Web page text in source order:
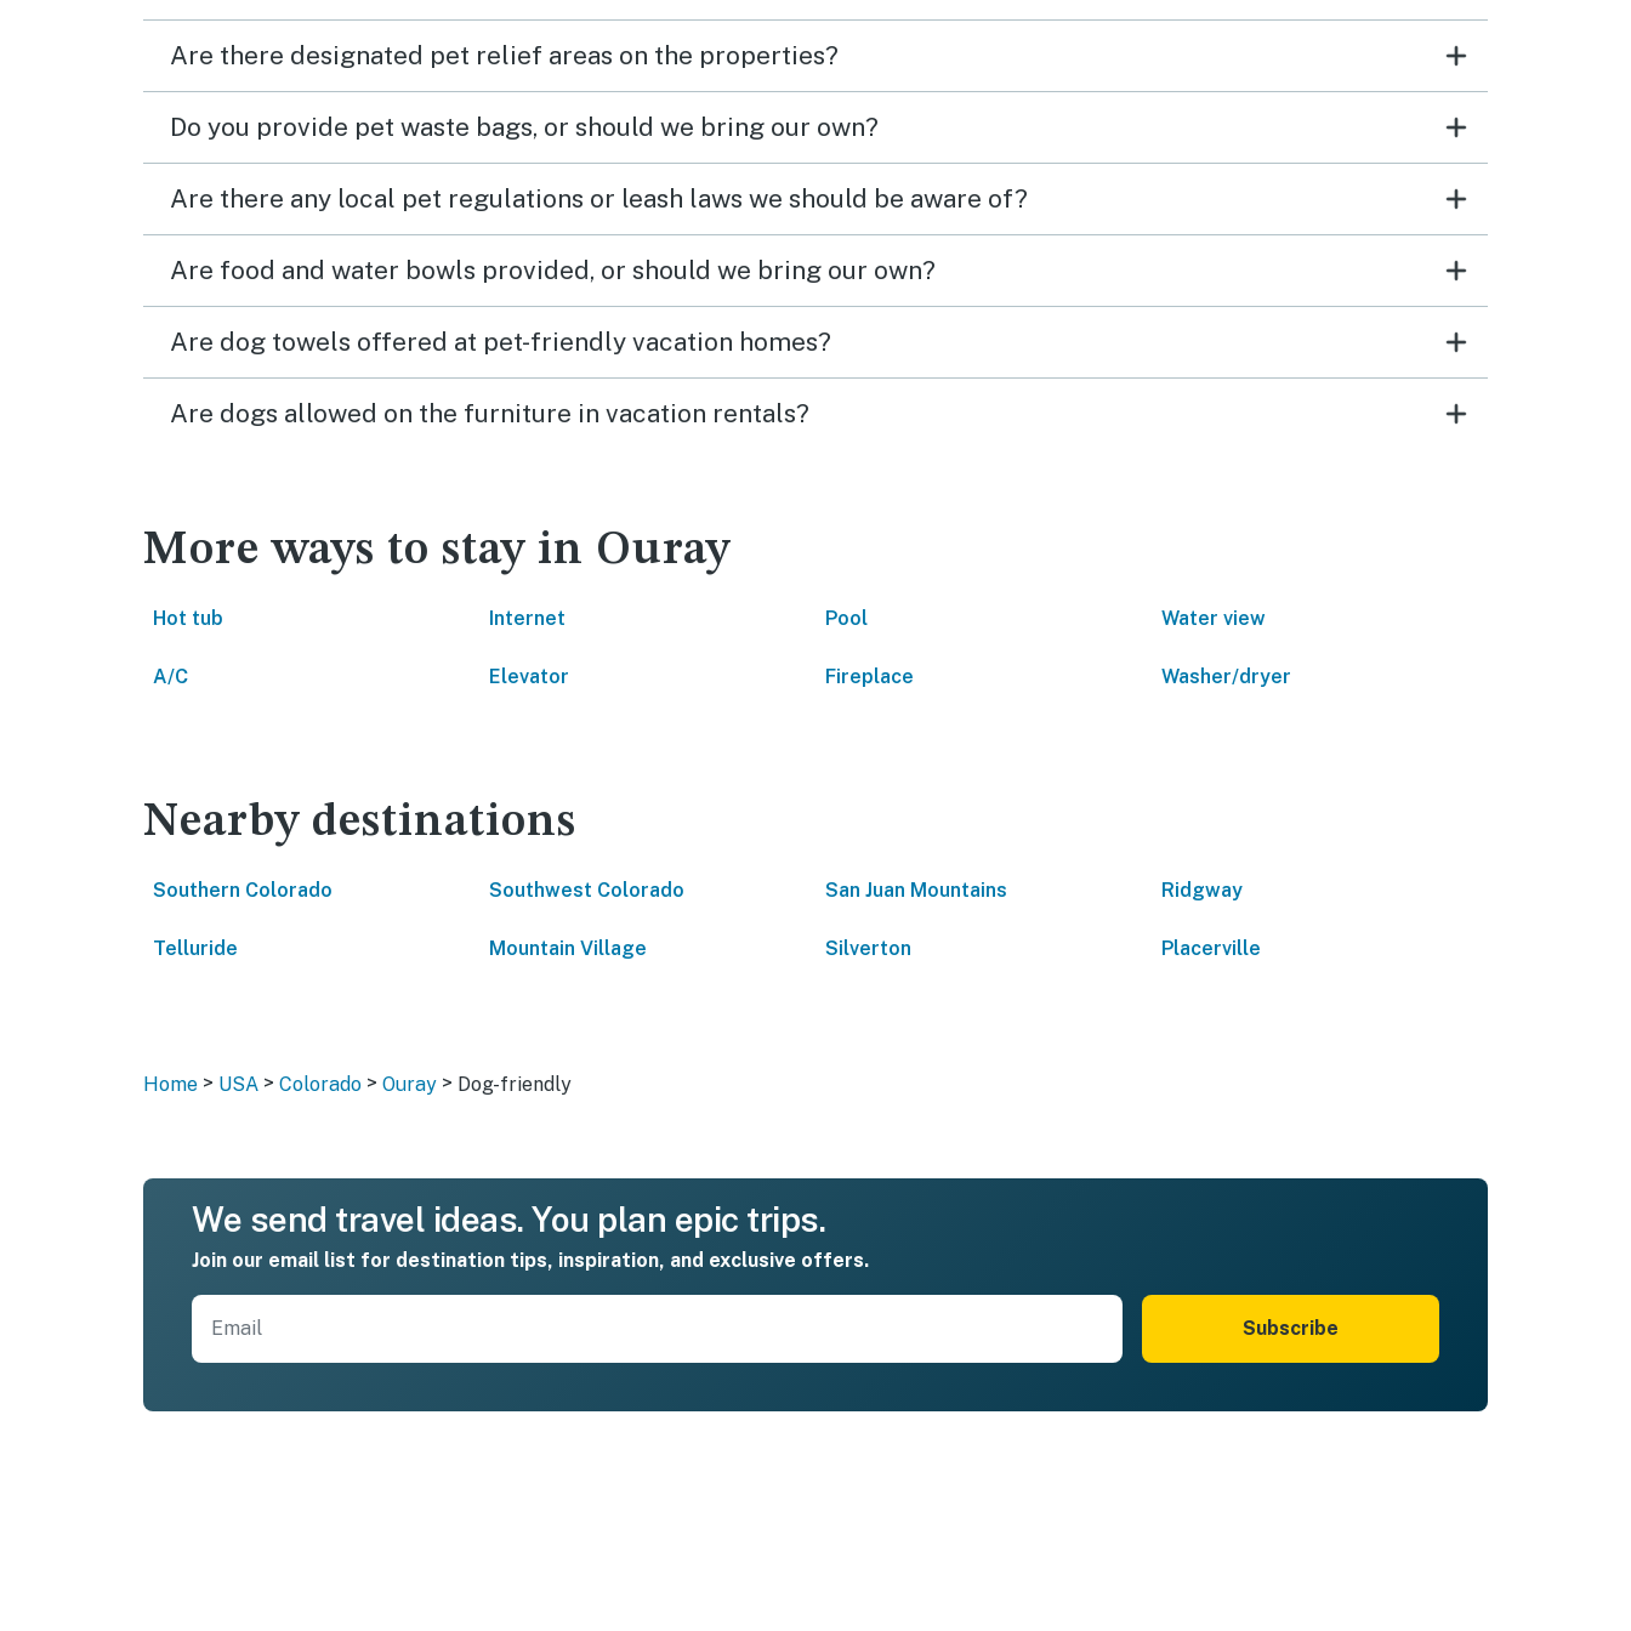
Are there designated pet relief areas on the properties?
Do you provide pet waste bags, or should we bring our own?
Are there any local pet regulations or leash laws we should be aware of?
Are food and water bowls provided, or should we bring our own?
Are dog towels offered at pet-friendly vacation homes?
Are dogs allowed on the furniture in vacation rentals?
More ways to stay in Ouray
Hot tub Internet Pool Water view
A/C Elevator Fireplace Washer/dryer
Nearby destinations
Southern Colorado Southwest Colorado San Juan Mountains Ridgway
Telluride Mountain Village Silverton Placerville
Home > USA > Colorado > Ouray > Dog-friendly
We send travel ideas. You plan epic trips.
Join our email list for destination tips, inspiration, and exclusive offers.
Subscribe